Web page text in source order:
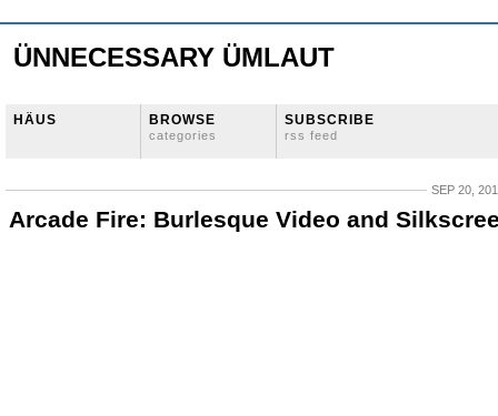
ÜNNECESSARY ÜMLAUT
HÄUS BROWSE
categories
SUBSCRIBE
rss feed
SEP 20,
Arcade Fire: Burlesque Video and